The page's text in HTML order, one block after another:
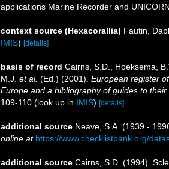
applications Marine Recorder and
context source (Hexacorallia) Fautin,
IMIS) [details]
basis of record Cairns, S.D., Hoeksema,
M.J. et al. (Ed.) (2001). European register
Europe and a bibliography of guides to
109-110 (look up in IMIS) [details]
additional source Neave, S.A. (1939 -
online at https://www.checklistbank.org/
additional source Cairns, S.D. (1994).